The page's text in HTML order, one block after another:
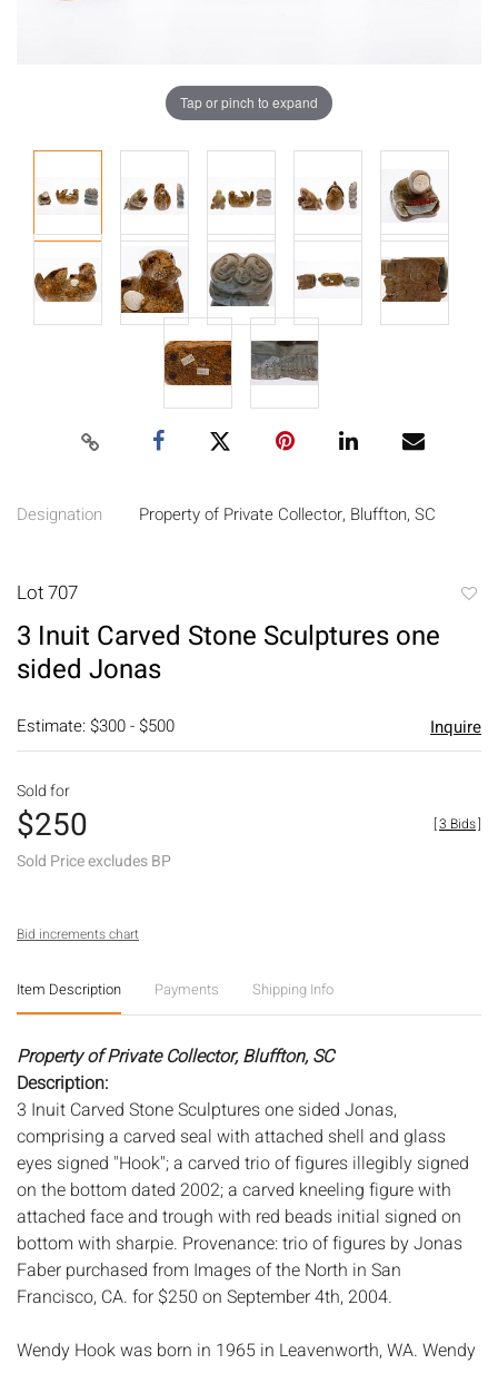
Tap or pinch to expand
Designation Property of Private Collector, Bluffton, SC
Lot 707
3 Inuit Carved Stone Sculptures one
sided Jonas
Estimate: $300 - $500 Inquire
Sold for
$250
Sold Price excludes BP
[3 Bids]
Bid increments chart
Item Description Payments Shipping Info
Property of Private Collector, Bluffton, SC
Description:
3 Inuit Carved Stone Sculptures one sided Jonas,
comprising a carved seal with attached shell and glass
eyes signed "Hook"; a carved trio of figures illegibly signed
on the bottom dated 2002; a carved kneeling figure with
attached face and trough with red beads initial signed on
bottom with sharpie. Provenance: trio of figures by Jonas
Faber purchased from Images of the North in San
Francisco, CA. for $250 on September 4th, 2004.
Wendy Hook was born in 1965 in Leavenworth, WA. Wendy